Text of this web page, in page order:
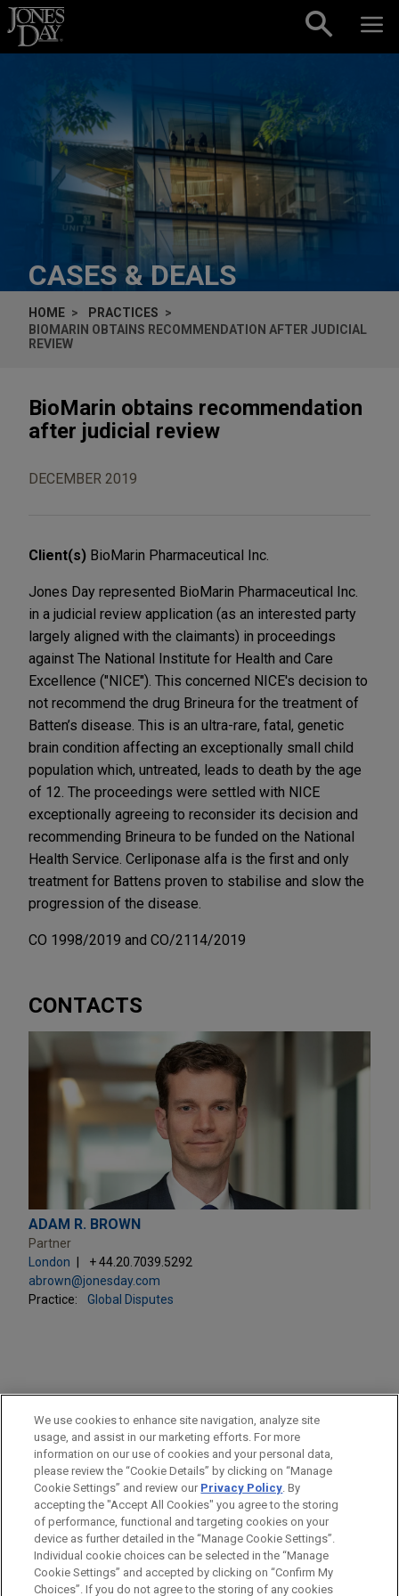
Skip to content
CASES & DEALS
HOME
PRACTICES
BIOMARIN OBTAINS RECOMMENDATION AFTER JUDICIAL
REVIEW
BioMarin obtains recommendation
after judicial review
DECEMBER 2019
Client(s) BioMarin Pharmaceutical Inc.
Jones Day represented BioMarin Pharmaceutical Inc.
in a judicial review application (as an interested party
largely aligned with the claimants) in proceedings
against The National Institute for Health and Care
Excellence ("NICE"). This concerned NICE's decision to
not recommend the drug Brineura for the treatment of
Batten’s disease. This is an ultra-rare, fatal, genetic
brain condition affecting an exceptionally small child
population which, untreated, leads to death by the age
of 12. The proceedings were settled with NICE
exceptionally agreeing to reconsider its decision and
recommending Brineura to be funded on the National
Health Service. Cerliponase alfa is the first and only
treatment for Battens proven to stabilise and slow the
progression of the disease.
CO 1998/2019 and CO/2114/2019
CONTACTS
ADAM R. BROWN
Partner
London
+ 44.20.7039.5292
abrown@jonesday.com
Practice:
Global Disputes
PRACTICES
Health Care & Life Sciences
LOCATIONS
London
Before sending, please note:
We use cookies to enhance site navigation, analyze site
usage, and assist in our marketing efforts. For more
information on our use of cookies and your personal data,
please review the “Cookie Details” by clicking on “Manage
Cookie Settings” and review our Privacy Policy. By
accepting the "Accept All Cookies" you agree to the storing
of performance, functional and targeting cookies on your
device as further detailed in the “Manage Cookie Settings”.
Individual cookie choices can be selected in the “Manage
Cookie Settings” and accepted by clicking on “Confirm My
Choices”. If you do not agree to the storing of any cookies